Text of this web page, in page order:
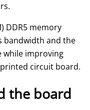
DDR5 memory
bandwidth and the
while improving
circuit board.
the board